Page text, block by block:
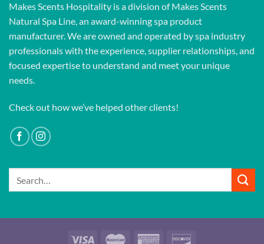
Makes Scents Hospitality is a division of Makes Scents
Natural Spa Line, an award-winning spa product
manufacturer. We are owned and operated by spa industry
professionals with the experience, supplier relationships, and
focused expertise to understand and meet your unique
needs.
Check out how we’ve helped other clients!